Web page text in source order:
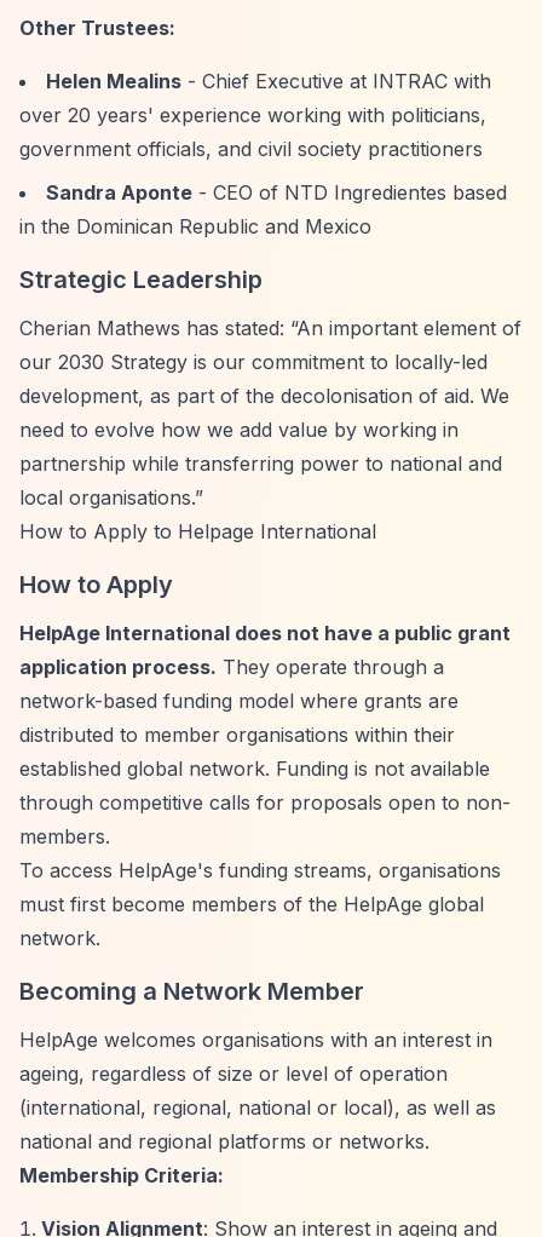
Other Trustees:
Helen Mealins - Chief Executive at INTRAC with
over 20 years' experience working with politicians,
government officials, and civil society practitioners
Sandra Aponte - CEO of NTD Ingredientes based
in the Dominican Republic and Mexico
Strategic Leadership
Cherian Mathews has stated: “An important element of
our 2030 Strategy is our commitment to locally-led
development, as part of the decolonisation of aid. We
need to evolve how we add value by working in
partnership while transferring power to national and
local organisations.”
How to Apply to Helpage International
How to Apply
HelpAge International does not have a public grant
application process. They operate through a
network-based funding model where grants are
distributed to member organisations within their
established global network. Funding is not available
through competitive calls for proposals open to non-
members.
To access HelpAge's funding streams, organisations
must first become members of the HelpAge global
network.
Becoming a Network Member
HelpAge welcomes organisations with an interest in
ageing, regardless of size or level of operation
(international, regional, national or local), as well as
national and regional platforms or networks.
Membership Criteria:
Vision Alignment: Show an interest in ageing and